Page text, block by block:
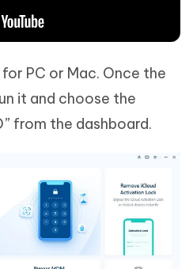
PC or Mac. Once the
it and choose the
from the dashboard.